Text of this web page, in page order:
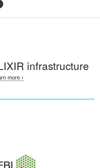
infrastructure
more ›